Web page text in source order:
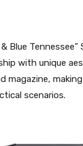
Blue
with unique
magazine,
scenarios.